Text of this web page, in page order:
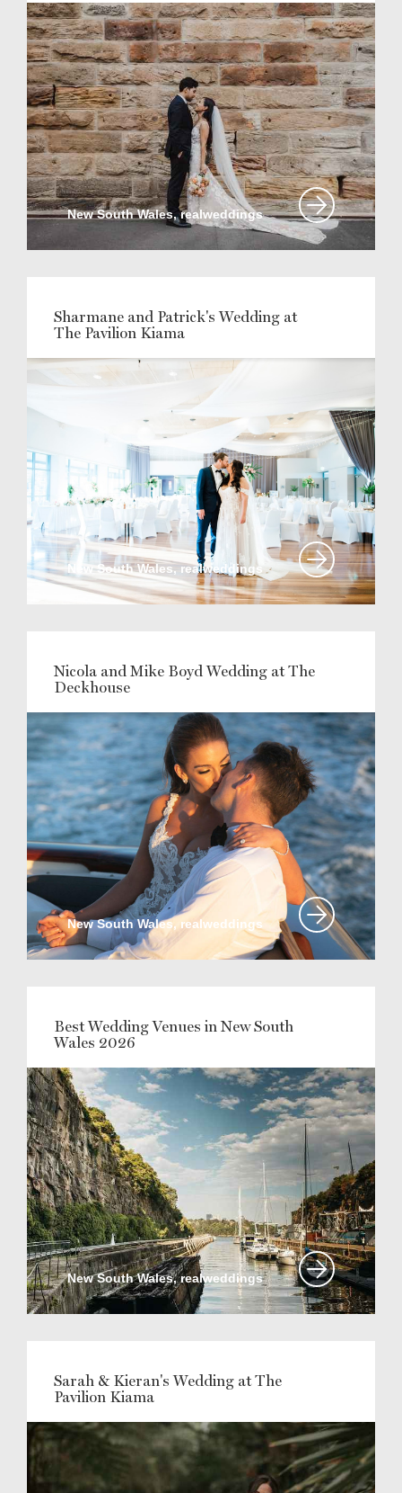
New South Wales, realweddings
Sharmane and Patrick's Wedding at
The Pavilion Kiama
New South Wales, realweddings
Nicola and Mike Boyd Wedding at The
Deckhouse
New South Wales, realweddings
Best Wedding Venues in New South
Wales 2026
New South Wales, realweddings
Sarah & Kieran's Wedding at The
Pavilion Kiama